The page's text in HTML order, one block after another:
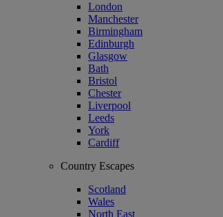
London
Manchester
Birmingham
Edinburgh
Glasgow
Bath
Bristol
Chester
Liverpool
Leeds
York
Cardiff
Country Escapes
Scotland
Wales
North East